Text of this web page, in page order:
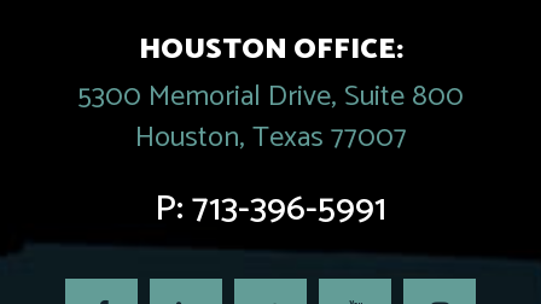
HOUSTON OFFICE:
5300 Memorial Drive, Suite 800
Houston, Texas 77007
P:713-396-5991